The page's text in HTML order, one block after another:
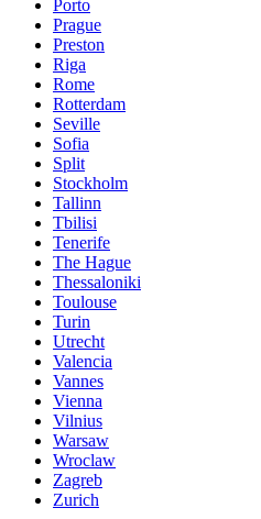
Porto
Prague
Preston
Riga
Rome
Rotterdam
Seville
Sofia
Split
Stockholm
Tallinn
Tbilisi
Tenerife
The Hague
Thessaloniki
Toulouse
Turin
Utrecht
Valencia
Vannes
Vienna
Vilnius
Warsaw
Wroclaw
Zagreb
Zurich